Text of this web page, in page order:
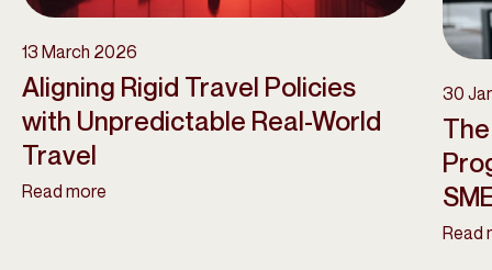
13 March 2026
Aligning Rigid Travel Policies
with Unpredictable Real-World
Travel
Read more
30
Read